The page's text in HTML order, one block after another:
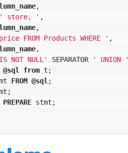
,
store, ' ,
,
FROM Products WHERE ' ,
,
NOT NULL'
SEPARATOR
' UNION '
@sql from t ;
FROM @sql ;
;
PREPARE stmt ;